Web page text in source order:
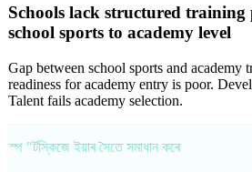
Schools lack structured
school sports to academy level
Gap between school sports and academy
readiness for academy entry is poor.
Talent fails academy selection.
স্প "ৰ্টস্কিজে ইয়াৰ সৈতে সমাধান কৰে